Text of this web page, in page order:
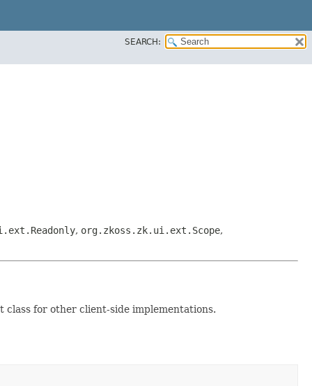
SEARCH:
, org.zkoss.zk.ui.ext.Scope,
class for other client-side implementations.